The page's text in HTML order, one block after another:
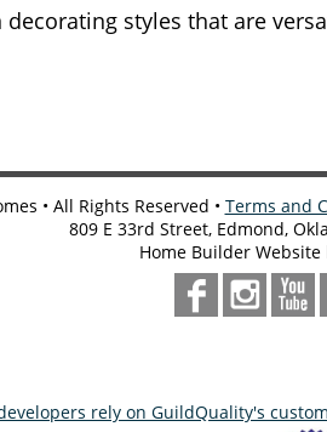
styles that are
• All Rights Reserved • Terms and
809 E 33rd Street, Edmond,
Home Builder Website